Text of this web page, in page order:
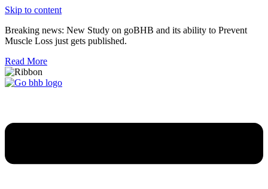
Skip to content
Breaking news: New Study on goBHB and its ability to Prevent
Muscle Loss just gets published.
Read More